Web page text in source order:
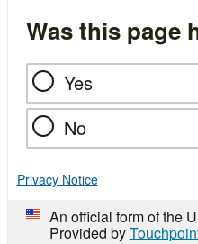
Was this page
Yes
No
Privacy Notice
An official form of the
Provided by